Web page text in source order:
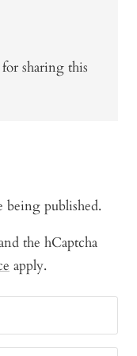
sharing this
being published.
the hCaptcha
apply.